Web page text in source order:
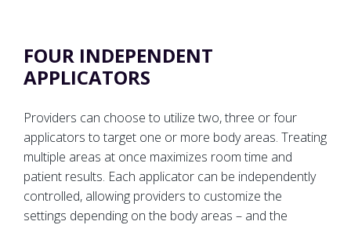
FOUR INDEPENDENT
APPLICATORS
Providers can choose to utilize two, three or four
applicators to target one or more body areas. Treating
multiple areas at once maximizes room time and
patient results. Each applicator can be independently
controlled, allowing providers to customize the
settings depending on the body areas – and the